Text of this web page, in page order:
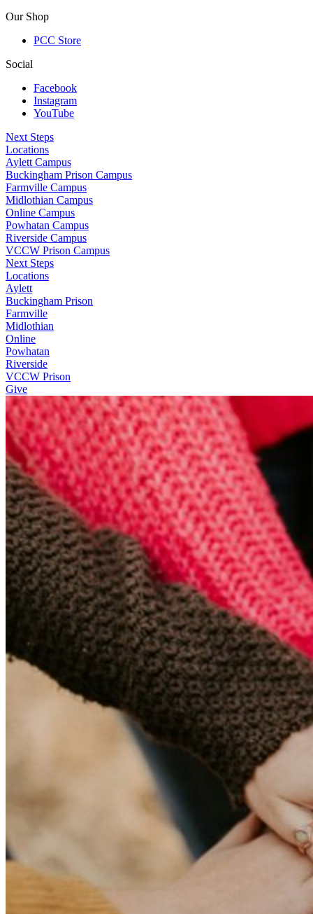
Our Shop
PCC Store
Social
Facebook
Instagram
YouTube
Next Steps
Locations
Aylett Campus
Buckingham Prison Campus
Farmville Campus
Midlothian Campus
Online Campus
Powhatan Campus
Riverside Campus
VCCW Prison Campus
Next Steps
Locations
Aylett
Buckingham Prison
Farmville
Midlothian
Online
Powhatan
Riverside
VCCW Prison
Give